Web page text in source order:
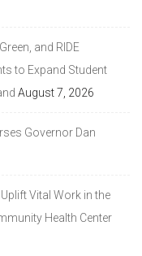
and RIDE
to Expand Student
August 7, 2026
Governor Dan
Vital Work in the
Health Center